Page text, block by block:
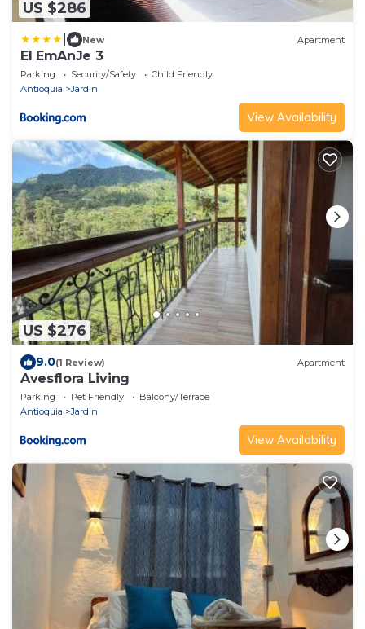
US $286
New Apartment
El EmAnJe 3
Parking Security/Safety
Child Friendly
Antioquia
Jardin
View Availability
US $276
9.0(1 Review) Apartment
Avesflora Living
Parking Pet Friendly
Balcony/Terrace
Antioquia
Jardin
View Availability